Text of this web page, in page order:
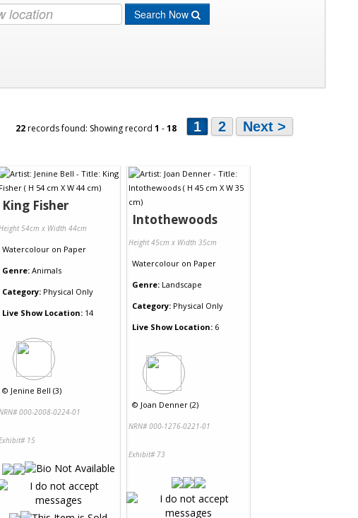
Search Now
22records found: Showing record 1 -18 1 2 Next >
King Fisher
54cm x Width 44cm
Watercolour on Paper
Genre: Animals
Category: Physical Only
Live Show Location: 14
© Jenine Bell (3)
000-2008-0224-01
15
Intothewoods
Height 45cm x Width 35cm
Watercolour on Paper
Genre: Landscape
Category: Physical Only
Live Show Location: 6
© Joan Denner (2)
NRN# 000-1276-0221-01
Exhibit# 73